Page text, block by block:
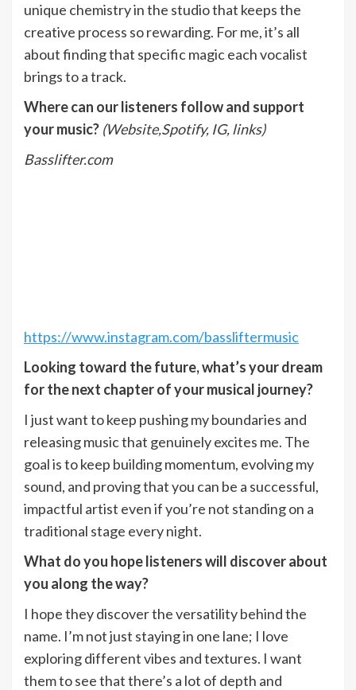
unique chemistry in the studio that keeps the
creative process so rewarding. For me, it’s all
about finding that specific magic each vocalist
brings to a track.
Where can our listeners follow and support
your music? (Website,Spotify, IG, links)
Basslifter.com
https://www.instagram.com/bassliftermusic
Looking toward the future, what’s your dream
for the next chapter of your musical journey?
I just want to keep pushing my boundaries and
releasing music that genuinely excites me. The
goal is to keep building momentum, evolving my
sound, and proving that you can be a successful,
impactful artist even if you’re not standing on a
traditional stage every night.
What do you hope listeners will discover about
you along the way?
I hope they discover the versatility behind the
name. I’m not just staying in one lane; I love
exploring different vibes and textures. I want
them to see that there’s a lot of depth and